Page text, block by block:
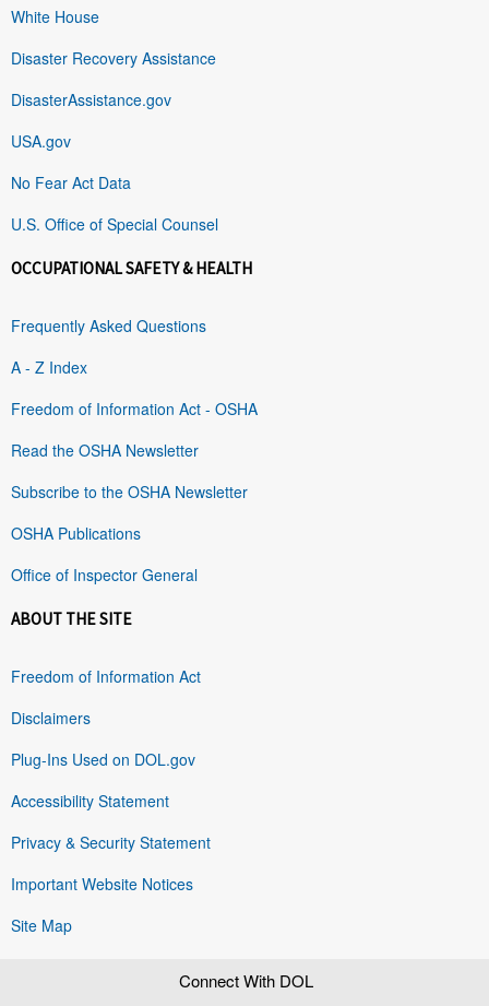
White House
Disaster Recovery Assistance
DisasterAssistance.gov
USA.gov
No Fear Act Data
U.S. Office of Special Counsel
OCCUPATIONAL SAFETY & HEALTH
Frequently Asked Questions
A - Z Index
Freedom of Information Act - OSHA
Read the OSHA Newsletter
Subscribe to the OSHA Newsletter
OSHA Publications
Office of Inspector General
ABOUT THE SITE
Freedom of Information Act
Disclaimers
Plug-Ins Used on DOL.gov
Accessibility Statement
Privacy & Security Statement
Important Website Notices
Site Map
Connect With DOL